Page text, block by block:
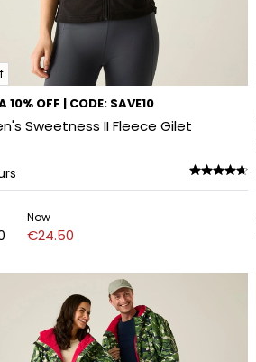
10% OFF | CODE: SAVE10
Sweetness II Fleece Gilet
Now
€24.50